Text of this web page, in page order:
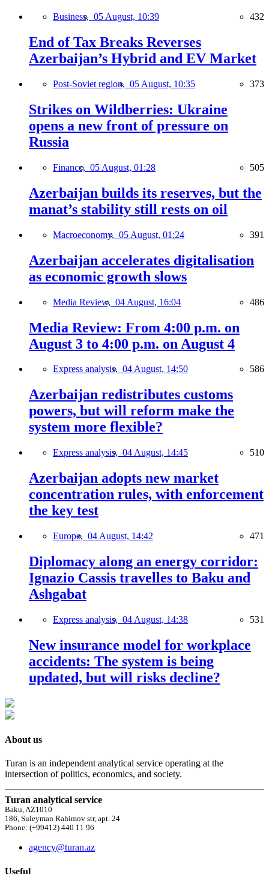
Business, 05 August, 10:39 432
End of Tax Breaks Reverses
Azerbaijan’s Hybrid and EV Market
Post-Soviet region, 05 August, 10:35 373
Strikes on Wildberries: Ukraine
opens a new front of pressure on
Russia
Finance, 05 August, 01:28 505
Azerbaijan builds its reserves, but the
manat’s stability still rests on oil
Macroeconomy, 05 August, 01:24 391
Azerbaijan accelerates digitalisation
as economic growth slows
Media Review, 04 August, 16:04 486
Media Review: From 4:00 p.m. on
August 3 to 4:00 p.m. on August 4
Express analysis, 04 August, 14:50 586
Azerbaijan redistributes customs
powers, but will reform make the
system more flexible?
Express analysis, 04 August, 14:45 510
Azerbaijan adopts new market
concentration rules, with enforcement
the key test
Europe, 04 August, 14:42 471
Diplomacy along an energy corridor:
Ignazio Cassis travelles to Baku and
Ashgabat
Express analysis, 04 August, 14:38 531
New insurance model for workplace
accidents: The system is being
updated, but will risks decline?
About us
Turan is an independent analytical service operating at the
intersection of politics, economics, and society.
Turan analytical service
Baku, AZ1010
186, Suleyman Rahimov str, apt. 24
Phone: (+99412) 440 11 96
agency@turan.az
Useful